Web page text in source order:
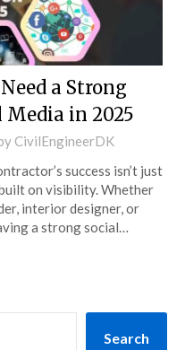
a Strong
Media in 2025
CivilEngineerDK
success isn’t just
on visibility. Whether
interior designer, or
a strong social…
Search